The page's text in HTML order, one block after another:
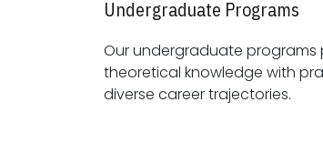
Undergraduate Programs
Our undergraduate
theoretical knowledge with practical skills, preparing students for
diverse career trajectories.